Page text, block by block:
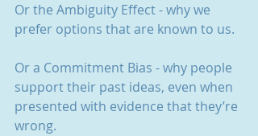
Or the Ambiguity Effect - why we
prefer options that are known to us.
Or a Commitment Bias - why people
support their past ideas, even when
presented with evidence that they’re
wrong.